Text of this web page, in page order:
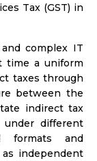
Tax (GST) in
complex IT
time a uniform
taxes through
between the
indirect tax
different
formats and
independent